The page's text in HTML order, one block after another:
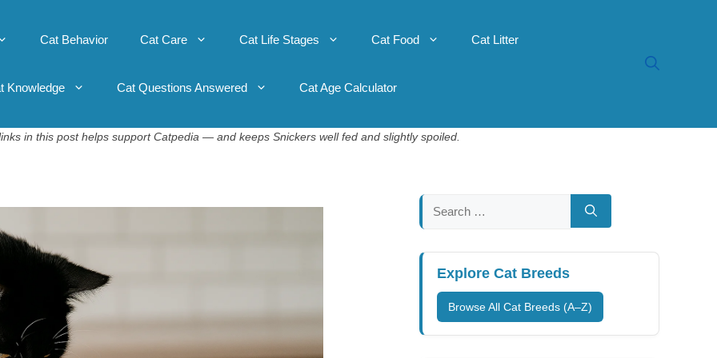
Cat Behavior Cat Care Cat Life Stages Cat Food Cat Litter
Knowledge Cat Questions Answered Cat Age Calculator
in this post helps support Catpedia — and keeps Snickers well fed and slightly spoiled.
Search
for:
Explore Cat Breeds
Browse All Cat Breeds (A–Z)